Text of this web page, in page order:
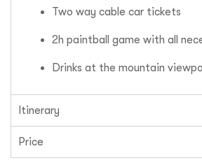
Two way cable car tickets
2h paintball game with all
Drinks at the mountain
Itinerary
Price